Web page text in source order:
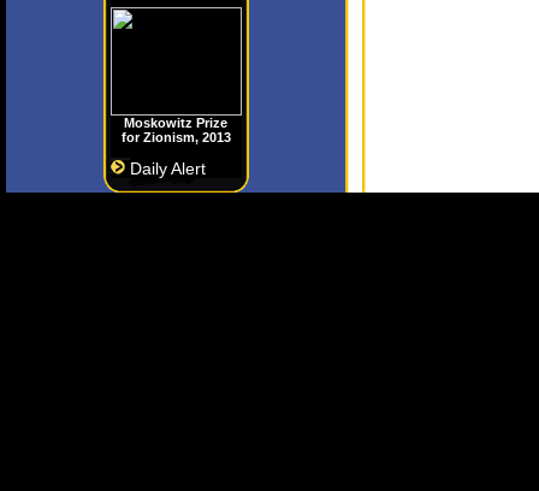
Moskowitz Prize
for Zionism, 2013
Daily Alert